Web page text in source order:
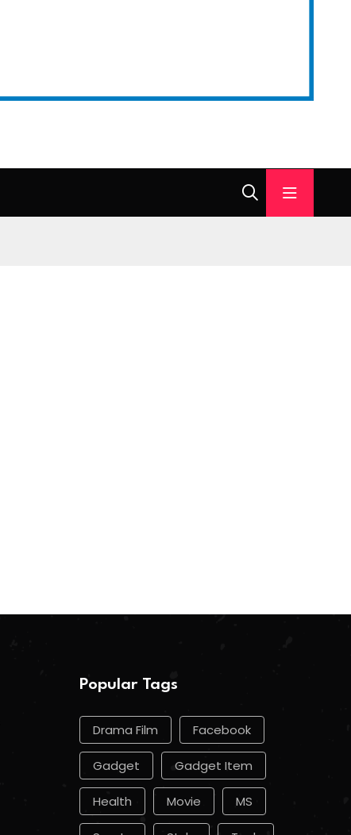
Popular Tags
Drama Film Facebook
Gadget Gadget Item
Health Movie MS